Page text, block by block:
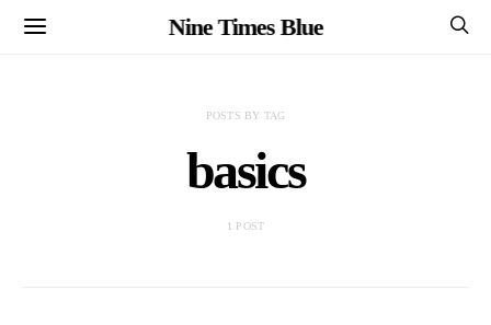
Nine Times Blue
POSTS BY TAG
basics
1 POST